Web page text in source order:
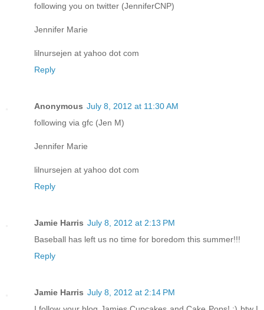
following you on twitter (JenniferCNP)
Jennifer Marie
lilnursejen at yahoo dot com
Reply
Anonymous July 8, 2012 at 11:30 AM
following via gfc (Jen M)
Jennifer Marie
lilnursejen at yahoo dot com
Reply
Jamie Harris July 8, 2012 at 2:13 PM
Baseball has left us no time for boredom this summer!!!
Reply
Jamie Harris July 8, 2012 at 2:14 PM